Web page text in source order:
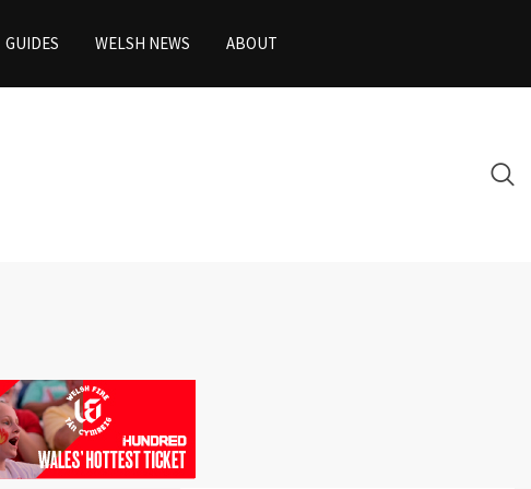
GUIDES WELSH NEWS ABOUT